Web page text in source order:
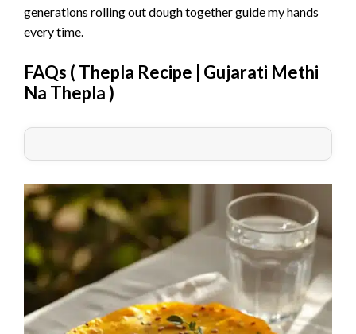
generations rolling out dough together guide my hands
every time.
FAQs ( Thepla Recipe | Gujarati Methi
Na Thepla)